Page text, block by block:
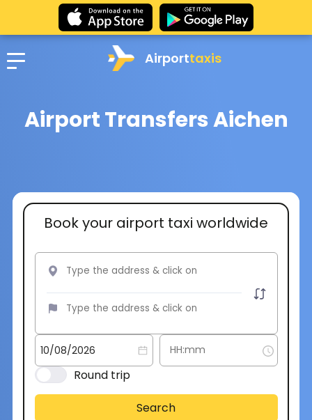
Airporttaxis
Airport Transfers Aichen
Book your airport taxi worldwide
Round trip
Search